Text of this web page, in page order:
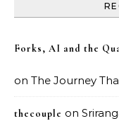
Forks, AI and the
on The Journey
thecouple on